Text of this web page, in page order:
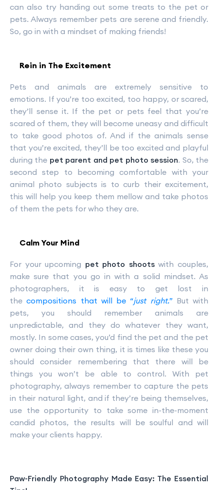
can also try handing out some treats to the pet or
pets. Always remember pets are serene and friendly.
So, go in with a mindset of making friends!
Rein in The Excitement
Pets and animals are extremely sensitive to
emotions. If you’re too excited, too happy, or scared,
they’ll sense it. If the pet or pets feel that you’re
scared of them, they will become uneasy and difficult
to take good photos of. And if the animals sense
that you’re excited, they’ll be too excited and playful
during the pet parent and pet photo session. So, the
second step to becoming comfortable with your
animal photo subjects is to curb their excitement,
this will help you keep them mellow and take photos
of them the pets for who they are.
Calm Your Mind
For your upcoming pet photo shootswith couples,
make sure that you go in with a solid mindset. As
photographers, it is easy to get lost in
thecompositions that will be “just right.” But with
pets, you should remember animals are
unpredictable, and they do whatever they want,
mostly. In some cases, you’d find the pet and the pet
owner doing their own thing, it is times like these you
should consider remembering that there will be
things you won’t be able to control. With pet
photography, always remember to capture the pets
in their natural light, and if they’re being themselves,
use the opportunity to take some in-the-moment
candid photos, the results will be soulful and will
make your clients happy.
Paw-Friendly Photography Made Easy: The Essential